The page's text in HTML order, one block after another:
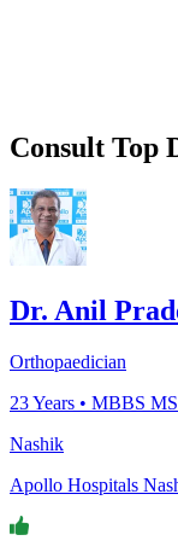
Consult Top
Dr. Anil
Orthopaedician
23Years • MBBS
Nashik
Apollo Hospitals